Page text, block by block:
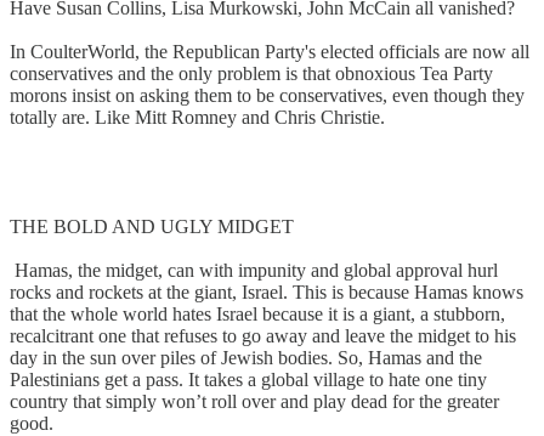
Have Susan Collins, Lisa Murkowski, John McCain all vanished?
In CoulterWorld, the Republican Party's elected officials are now all
conservatives and the only problem is that obnoxious Tea Party
morons insist on asking them to be conservatives, even though they
totally are. Like Mitt Romney and Chris Christie.
THE BOLD AND UGLY MIDGET
Hamas, the midget, can with impunity and global approval hurl
rocks and rockets at the giant, Israel. This is because Hamas knows
that the whole world hates Israel because it is a giant, a stubborn,
recalcitrant one that refuses to go away and leave the midget to his
day in the sun over piles of Jewish bodies. So, Hamas and the
Palestinians get a pass. It takes a global village to hate one tiny
country that simply won’t roll over and play dead for the greater
good.